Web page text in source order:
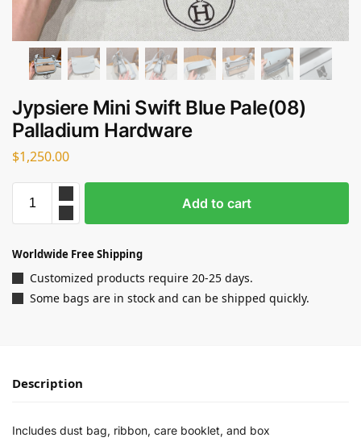
Jypsiere Mini Swift Blue Pale(08)
Palladium Hardware
$1,250.00
Add to cart
Worldwide Free Shipping
Customized products require 20-25 days.
Some bags are in stock and can be shipped quickly.
Description
Includes dust bag, ribbon, care booklet, and box